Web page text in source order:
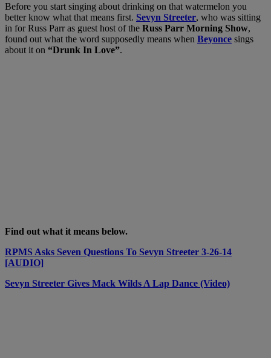
Before you start singing about drinking on that watermelon you
better know what that means first. Sevyn Streeter, who was sitting
in for Russ Parr as guest host of the Russ Parr Morning Show,
found out what the word supposedly means when Beyonce sings
about it on “Drunk In Love”.
Find out what it means below.
RPMS Asks Seven Questions To Sevyn Streeter 3-26-14
[AUDIO]
Sevyn Streeter Gives Mack Wilds A Lap Dance (Video)